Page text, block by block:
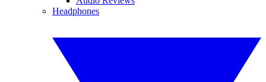
Headphones